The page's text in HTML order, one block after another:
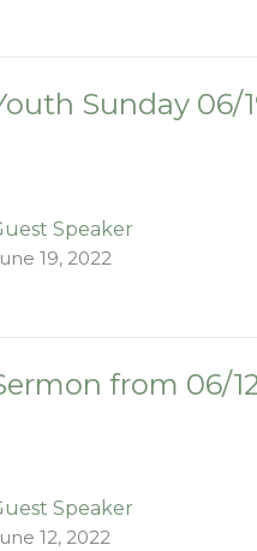
Sunday 06/
Speaker
19, 2022
from 06/
Speaker
12, 2022